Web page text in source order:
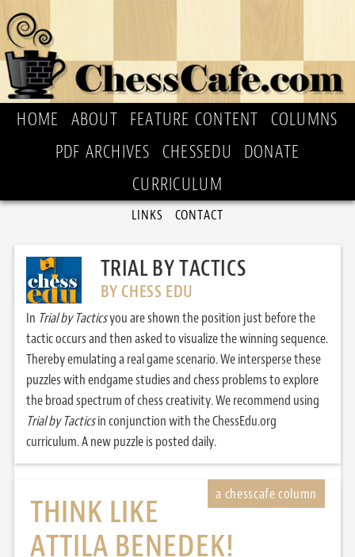
HOME ABOUT FEATURE CONTENT
COLUMNS
PDF ARCHIVES
CHESSEDU
DONATE
CURRICULUM
LINKS CONTACT
TRIAL BY TACTICS
BY CHESS EDU
In Trial by Tacticsyou are shown the position just before the
tactic occurs and then asked to visualize the winning sequence.
Thereby emulating a real game scenario. We intersperse these
puzzles with endgame studies and chess problems to explore
the broad spectrum of chess creativity. We recommend using
Trial by Tacticsin conjunction with the ChessEdu.org
curriculum. A new puzzle is posted daily.
THINK LIKE
ATTILA BENEDEK!